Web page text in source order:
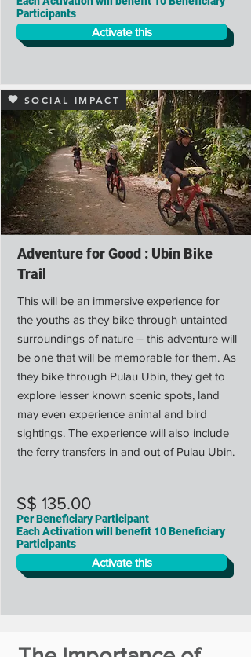
Participants
Activate this
SOCIAL IMPACT
Adventure for Good : Ubin Bike
Trail
This will be an immersive experience for
the youths as they bike through untainted
surroundings of nature – this adventure will
be one that will be memorable for them. As
they bike through Pulau Ubin, they get to
explore lesser known scenic spots, land
may even experience animal and bird
sightings. The experience will also include
the ferry transfers in and out of Pulau Ubin.
S$ 135.00
Per Beneficiary Participant
Each Activation will benefit 10 Beneficiary
Participants
Activate this